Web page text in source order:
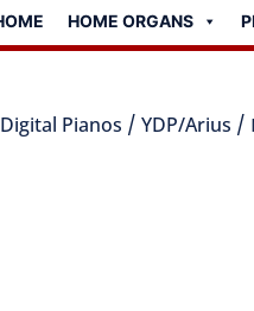
HOME ORGANS
Pianos / YDP/Arius /